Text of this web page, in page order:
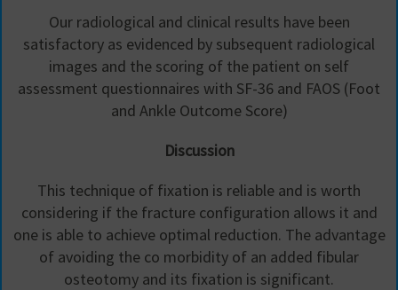
Our radiological and clinical results have been
satisfactory as evidenced by subsequent radiological
images and the scoring of the patient on self
assessment questionnaires with SF-36 and FAOS (Foot
and Ankle Outcome Score)
Discussion
This technique of fixation is reliable and is worth
considering if the fracture configuration allows it and
one is able to achieve optimal reduction. The advantage
of avoiding the co morbidity of an added fibular
osteotomy and its fixation is significant.